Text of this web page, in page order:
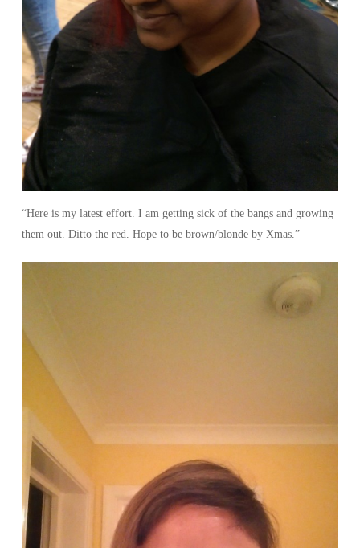
“Here is my latest effort. I am getting sick of the bangs and growing
them out. Ditto the red. Hope to be brown/blonde by Xmas.”